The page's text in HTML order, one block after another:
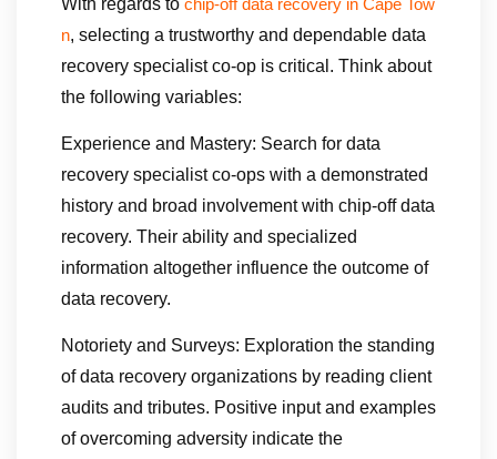
With regards to chip-off data recovery in Cape Tow
n, selecting a trustworthy and dependable data
recovery specialist co-op is critical. Think about
the following variables:
Experience and Mastery: Search for data
recovery specialist co-ops with a demonstrated
history and broad involvement with chip-off data
recovery. Their ability and specialized
information altogether influence the outcome of
data recovery.
Notoriety and Surveys: Exploration the standing
of data recovery organizations by reading client
audits and tributes. Positive input and examples
of overcoming adversity indicate the